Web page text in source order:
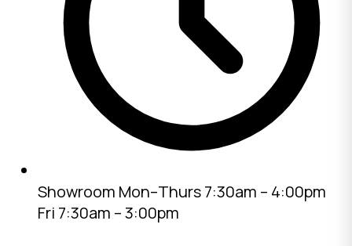
Showroom Mon–Thurs 7:30am – 4:00pm
Fri 7:30am – 3:00pm